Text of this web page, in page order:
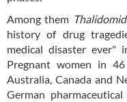
Among them
history of drug
medical disaster ever"
Pregnant women in
Australia, Canada and
German pharmaceutical